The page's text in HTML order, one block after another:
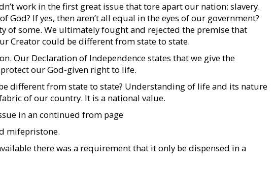
work in the first great issue that tore apart our nation: slavery.
God? If yes, then aren’t all equal in the eyes of our government?
of some. We ultimately fought and rejected the premise that
Creator could be different from state to state.
Our Declaration of Independence states that we give the
our God-given right to life.
different from state to state? Understanding of life and its nature
of our country. It is a national value.
in an continued from page
mifepristone.
there was a requirement that it only be dispensed in a